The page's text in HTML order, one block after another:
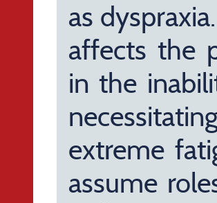
as
affects the
in the
extreme
assume